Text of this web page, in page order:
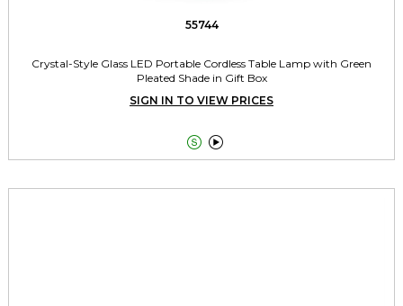
55744
Crystal-Style Glass LED Portable Cordless Table Lamp with Green
Pleated Shade in Gift Box
SIGN IN TO VIEW PRICES
 